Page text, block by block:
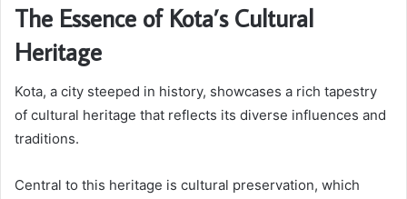
The Essence of Kota’s Cultural
Heritage
Kota, a city steeped in history, showcases a rich tapestry
of cultural heritage that reflects its diverse influences and
traditions.
Central to this heritage is cultural preservation, which